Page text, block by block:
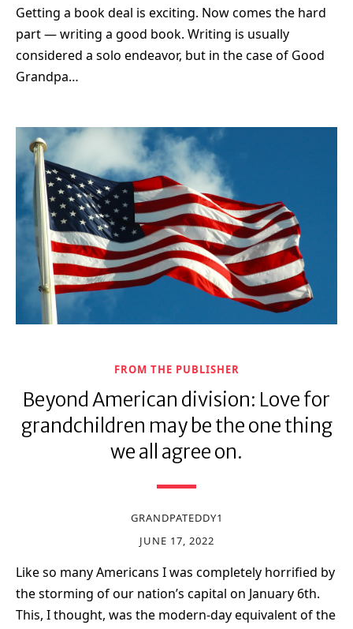
Getting a book deal is exciting. Now comes the hard
part — writing a good book. Writing is usually
considered a solo endeavor, but in the case of Good
Grandpa…
FROM THE PUBLISHER
Beyond American division: Love for
grandchildren may be the one thing
we all agree on.
GRANDPATEDDY1
JUNE 17, 2022
Like so many Americans I was completely horrified by
the storming of our nation’s capital on January 6th.
This, I thought, was the modern-day equivalent of the